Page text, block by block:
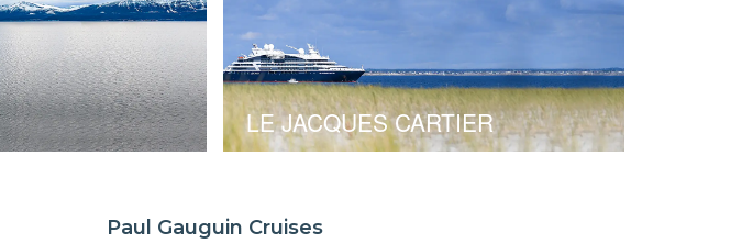
LE JACQUES CARTIER
Paul Gauguin Cruises